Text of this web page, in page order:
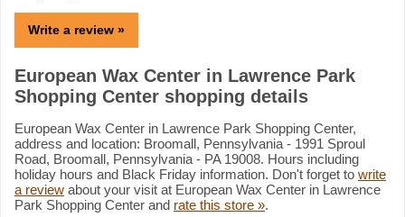
Write a review »
European Wax Center in Lawrence Park
Shopping Center shopping details
European Wax Center in Lawrence Park Shopping Center,
address and location: Broomall, Pennsylvania - 1991 Sproul
Road, Broomall, Pennsylvania - PA 19008. Hours including
holiday hours and Black Friday information. Don't forget to write
a review about your visit at European Wax Center in Lawrence
Park Shopping Center and rate this store ».